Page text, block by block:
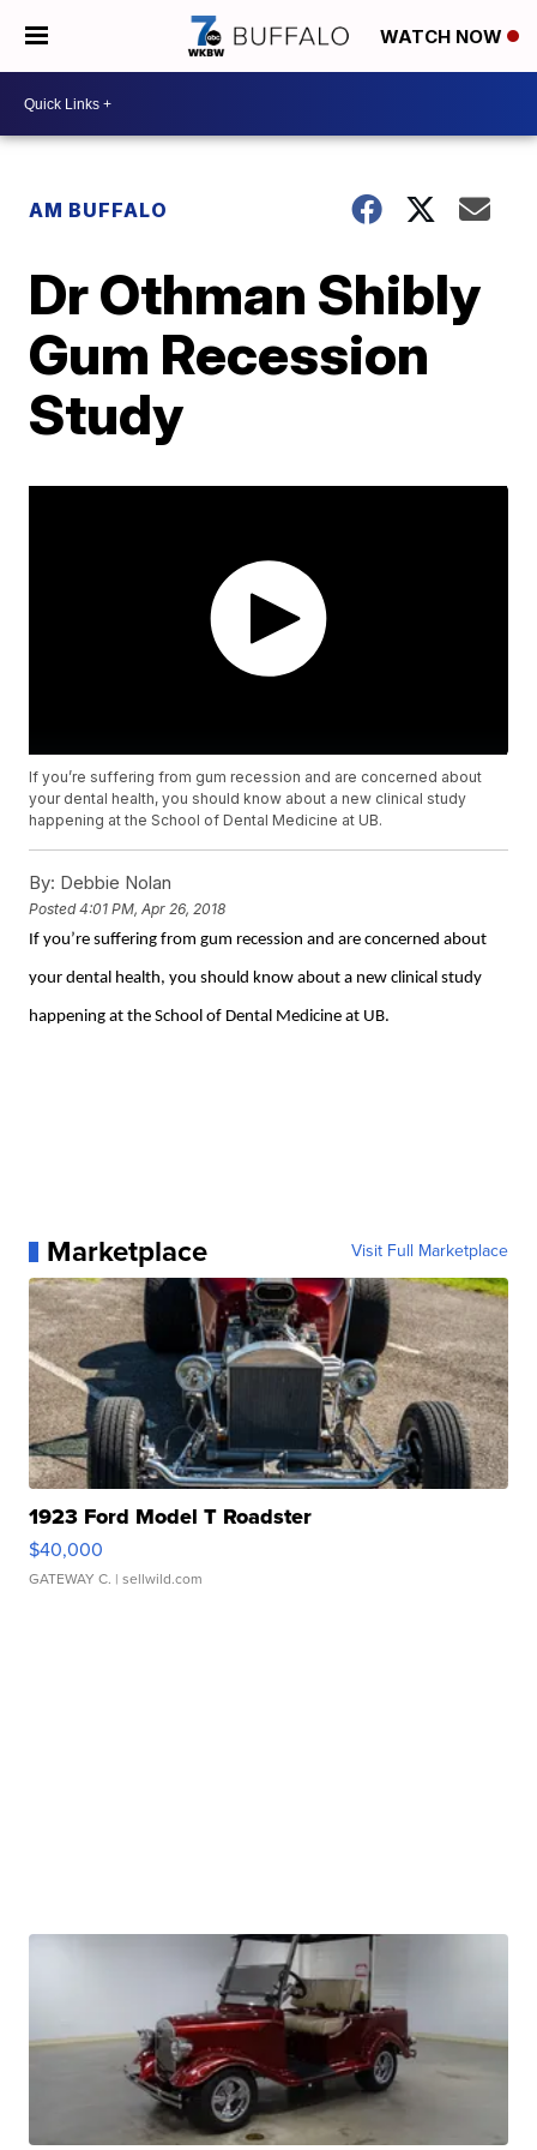
WATCH NOW
AM BUFFALO
Dr Othman Shibly
Gum Recession
Study
If you’re suffering from gum recession and are concerned about
your dental health, you should know about a new clinical study
happening at the School of Dental Medicine at UB.
By: Debbie Nolan
Posted4:01 PM, Apr 26, 2018
If you’re suffering from gum recession and are concerned about
your dental health, you should know about a new clinical study
happening at the School of Dental Medicine at UB.
Marketplace Visit Full Marketplace
1923 Ford Model T Roadster
$40,000
GATEWAY C. | sellwild.com